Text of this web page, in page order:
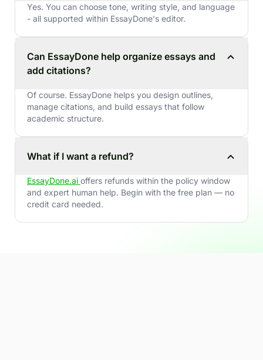
Yes. You can choose tone, writing style, and language
- all supported within EssayDone's editor.
Can EssayDone help organize essays and
add citations?
Of course. EssayDone helps you design outlines,
manage citations, and build essays that follow
academic structure.
What if I want a refund?
EssayDone.ai offers refunds within the policy window
and expert human help. Begin with the free plan — no
credit card needed.